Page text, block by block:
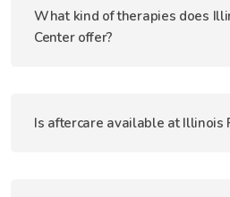
What kind of therapies does
Center offer?
Is aftercare available at Illinois